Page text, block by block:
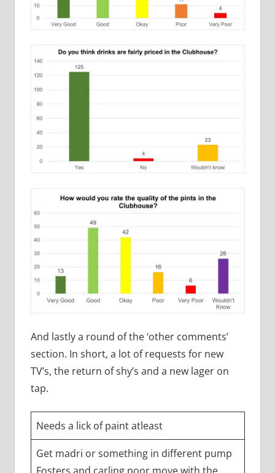
And lastly a round of the ‘other comments’
section. In short, a lot of requests for new
TV’s, the return of shy’s and a new lager on
tap.
Needs a lick of paint atleast
Get madri or something in different pump